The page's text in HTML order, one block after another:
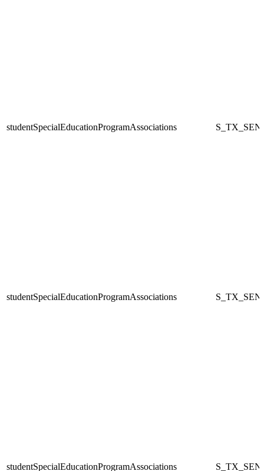
studentSpecialEducationProgramAssociations
studentSpecialEducationProgramAssociations
studentSpecialEducationProgramAssociations